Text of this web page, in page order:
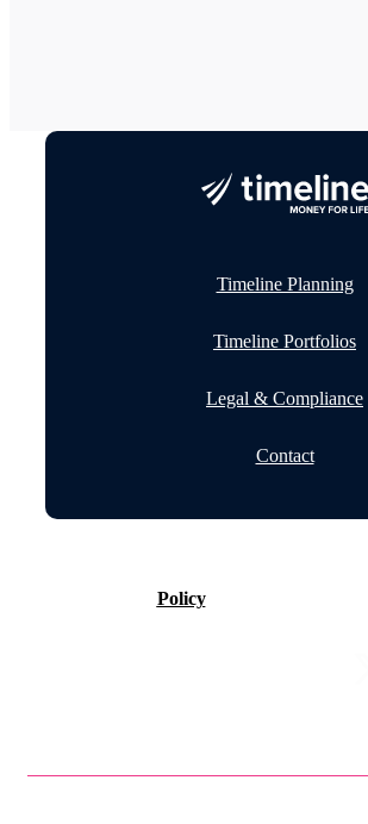
Timeline Planning
Timeline Portfolios
Legal & Compliance
Contact
Policy